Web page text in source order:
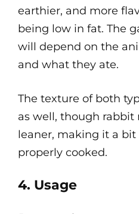
earthier, and more
being low in fat. The
will depend on the
and what they ate.
The texture of both
as well, though rabbit
leaner, making it a
properly cooked.
4. Usage